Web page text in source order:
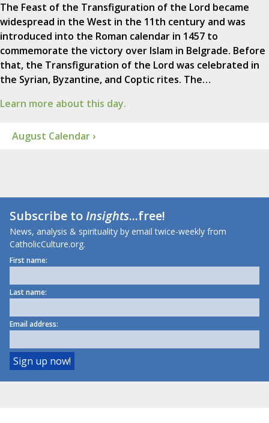
The Feast of the Transfiguration of the Lord became
widespread in the West in the 11th century and was
introduced into the Roman calendar in 1457 to
commemorate the victory over Islam in Belgrade. Before
that, the Transfiguration of the Lord was celebrated in
the Syrian, Byzantine, and Coptic rites. The…
Learn more about this day.
August Calendar ›
Subscribe toInsights...free!
News, analysis & spirituality by email twice-weekly from
CatholicCulture.org.
First name:
Last name:
Email address: